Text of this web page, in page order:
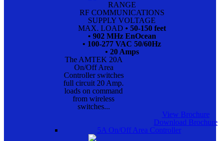
RANGE
RF COMMUNICATIONS
SUPPLY VOLTAGE
MAX. LOAD • 50-150 feet
• 902 MHz EnOcean
• 100-277 VAC 50/60Hz
• 20 Amps
The AMTEK 20A
On/Off Area
Controller switches
full circuit 20 Amp.
loads on command
from wireless
switches...
View Brochure
Download Brochure
5A On/Off Area Controller